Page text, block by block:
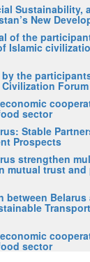
Sustainability,
New
of the
Islamic
the
Forum
sector
Stable
Prospects
strengthen
mutual trust and
between Belarus
sector